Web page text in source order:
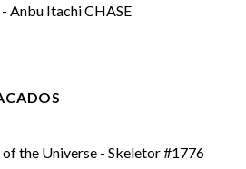
Anbu Itachi CHASE
the Universe - Skeletor #1776